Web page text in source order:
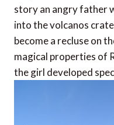
story an angry father
into the volcanos
become a recluse on
magical properties of
the girl developed